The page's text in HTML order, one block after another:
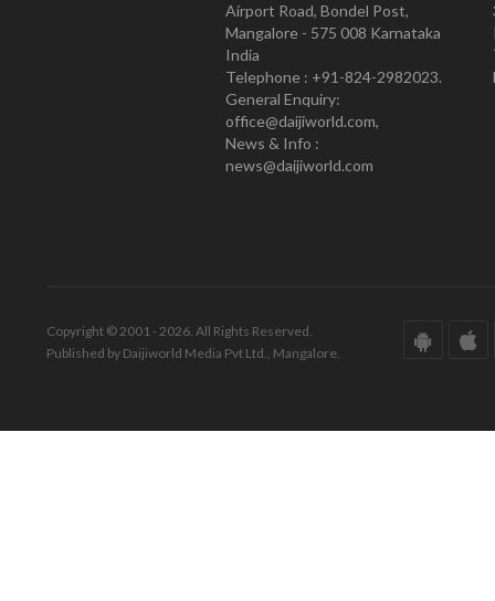
Airport Road, Bondel Post,
Mangalore - 575 008 Karnataka
India
Telephone : +91-824-2982023.
General Enquiry:
office@daijiworld.com,
News & Info :
news@daijiworld.com
Copyright © 2001 - 2026. All Rights Reserved.
Published by Daijiworld Media Pvt Ltd., Mangalore.